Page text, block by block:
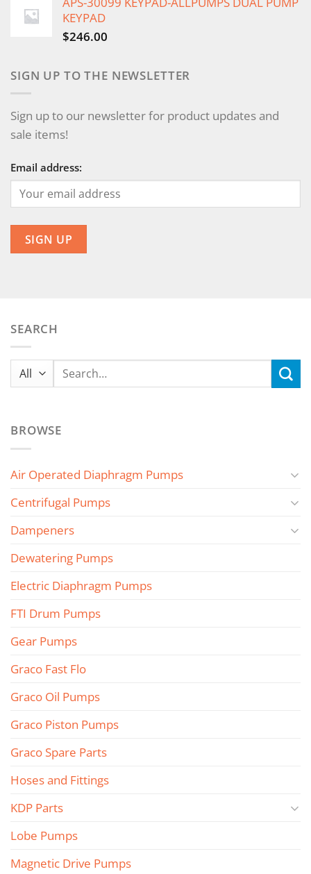
KEYPAD
$246.00
SIGN UP TO THE NEWSLETTER
Sign up to our newsletter for product updates and
sale items!
Email address:
SEARCH
Search
for:
BROWSE
Air Operated Diaphragm Pumps
Centrifugal Pumps
Dampeners
Dewatering Pumps
Electric Diaphragm Pumps
FTI Drum Pumps
Gear Pumps
Graco Fast Flo
Graco Oil Pumps
Graco Piston Pumps
Graco Spare Parts
Hoses and Fittings
KDP Parts
Lobe Pumps
Magnetic Drive Pumps